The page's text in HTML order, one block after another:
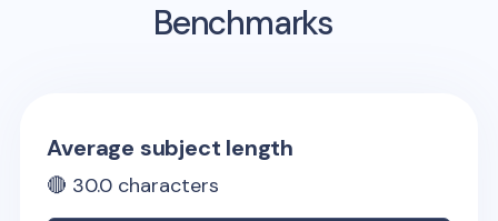
Benchmarks
Average subject length
🔴 30.0 characters